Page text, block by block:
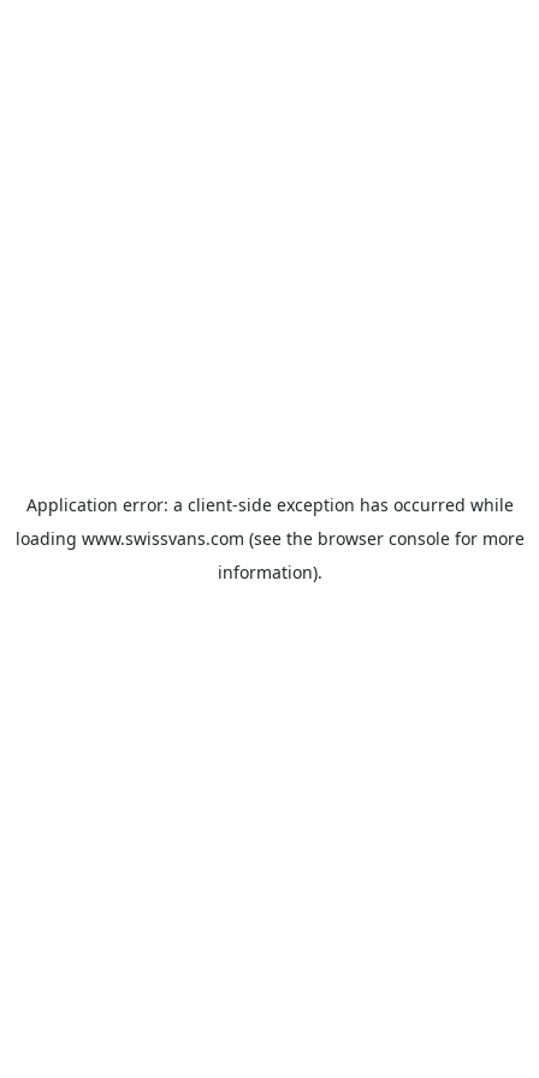
Application error: a client-side exception has occurred while
loading www.swissvans.com (see the browser consolefor more
information).